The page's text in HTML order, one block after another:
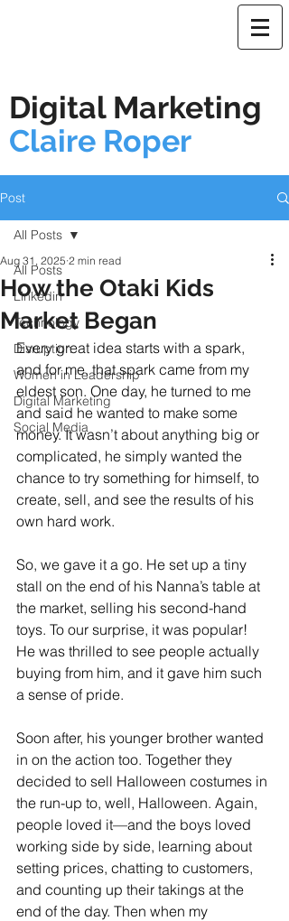
Digital Marketing
Claire Roper
Post
All Posts
Linkedin
Technology
Disruption
Women in Leadership
Digital Marketing
Social Media
All Posts
How the Otaki Kids
Market Began
Aug 31, 2025 2 min read
Every great idea starts with a spark,
and for me, that spark came from my
eldest son. One day, he turned to me
and said he wanted to make some
money. It wasn’t about anything big or
complicated, he simply wanted the
chance to try something for himself, to
create, sell, and see the results of his
own hard work.
So, we gave it a go. He set up a tiny
stall on the end of his Nanna’s table at
the market, selling his second-hand
toys. To our surprise, it was popular!
He was thrilled to see people actually
buying from him, and it gave him such
a sense of pride.
Soon after, his younger brother wanted
in on the action too. Together they
decided to sell Halloween costumes in
the run-up to, well, Halloween. Again,
people loved it—and the boys loved
working side by side, learning about
setting prices, chatting to customers,
and counting up their takings at the
end of the day. Then when my